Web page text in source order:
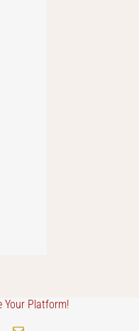
Your Platform!